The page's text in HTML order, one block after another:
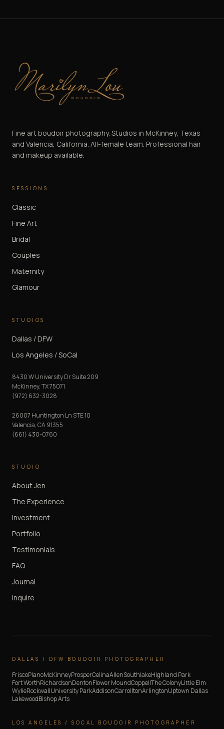
Marilyn Lou Boudoir
Fine art boudoir photography. Studios in McKinney, Texas
and Valencia, California. All-female team. Professional hair
and makeup available.
SESSIONS
Classic
Fine Art
Bridal
Couples
Maternity
Glamour
STUDIOS
Dallas / DFW
Los Angeles / SoCal
8430 W University Dr Suite 209
McKinney,TX75071
(972) 632-3028
26007 Huntington Ln STE 10
Valencia,CA91355
(661) 430-0760
STUDIO
About Jen
The Experience
Investment
Portfolio
Testimonials
FAQ
Journal
Inquire
DALLAS / DFW BOUDOIR PHOTOGRAPHER
FriscoPlanoMcKinneyProsperCelinaAllenSouthlakeHighland Park
Fort WorthRichardsonDentonFlower MoundCoppellThe ColonyLittle Elm
WylieRockwallUniversity ParkAddisonCarrolltonArlingtonUptown Dallas
LakewoodBishop Arts
LOS ANGELES / SOCAL BOUDOIR PHOTOGRAPHER